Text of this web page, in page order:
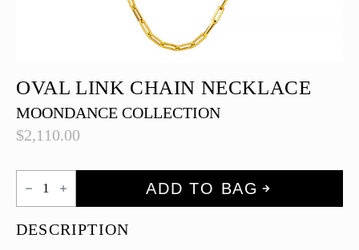
OVAL LINK CHAIN NECKLACE
MOONDANCE COLLECTION
$2,110.00
Oval
Link
Chain
quantity
ADD TO BAG
DESCRIPTION